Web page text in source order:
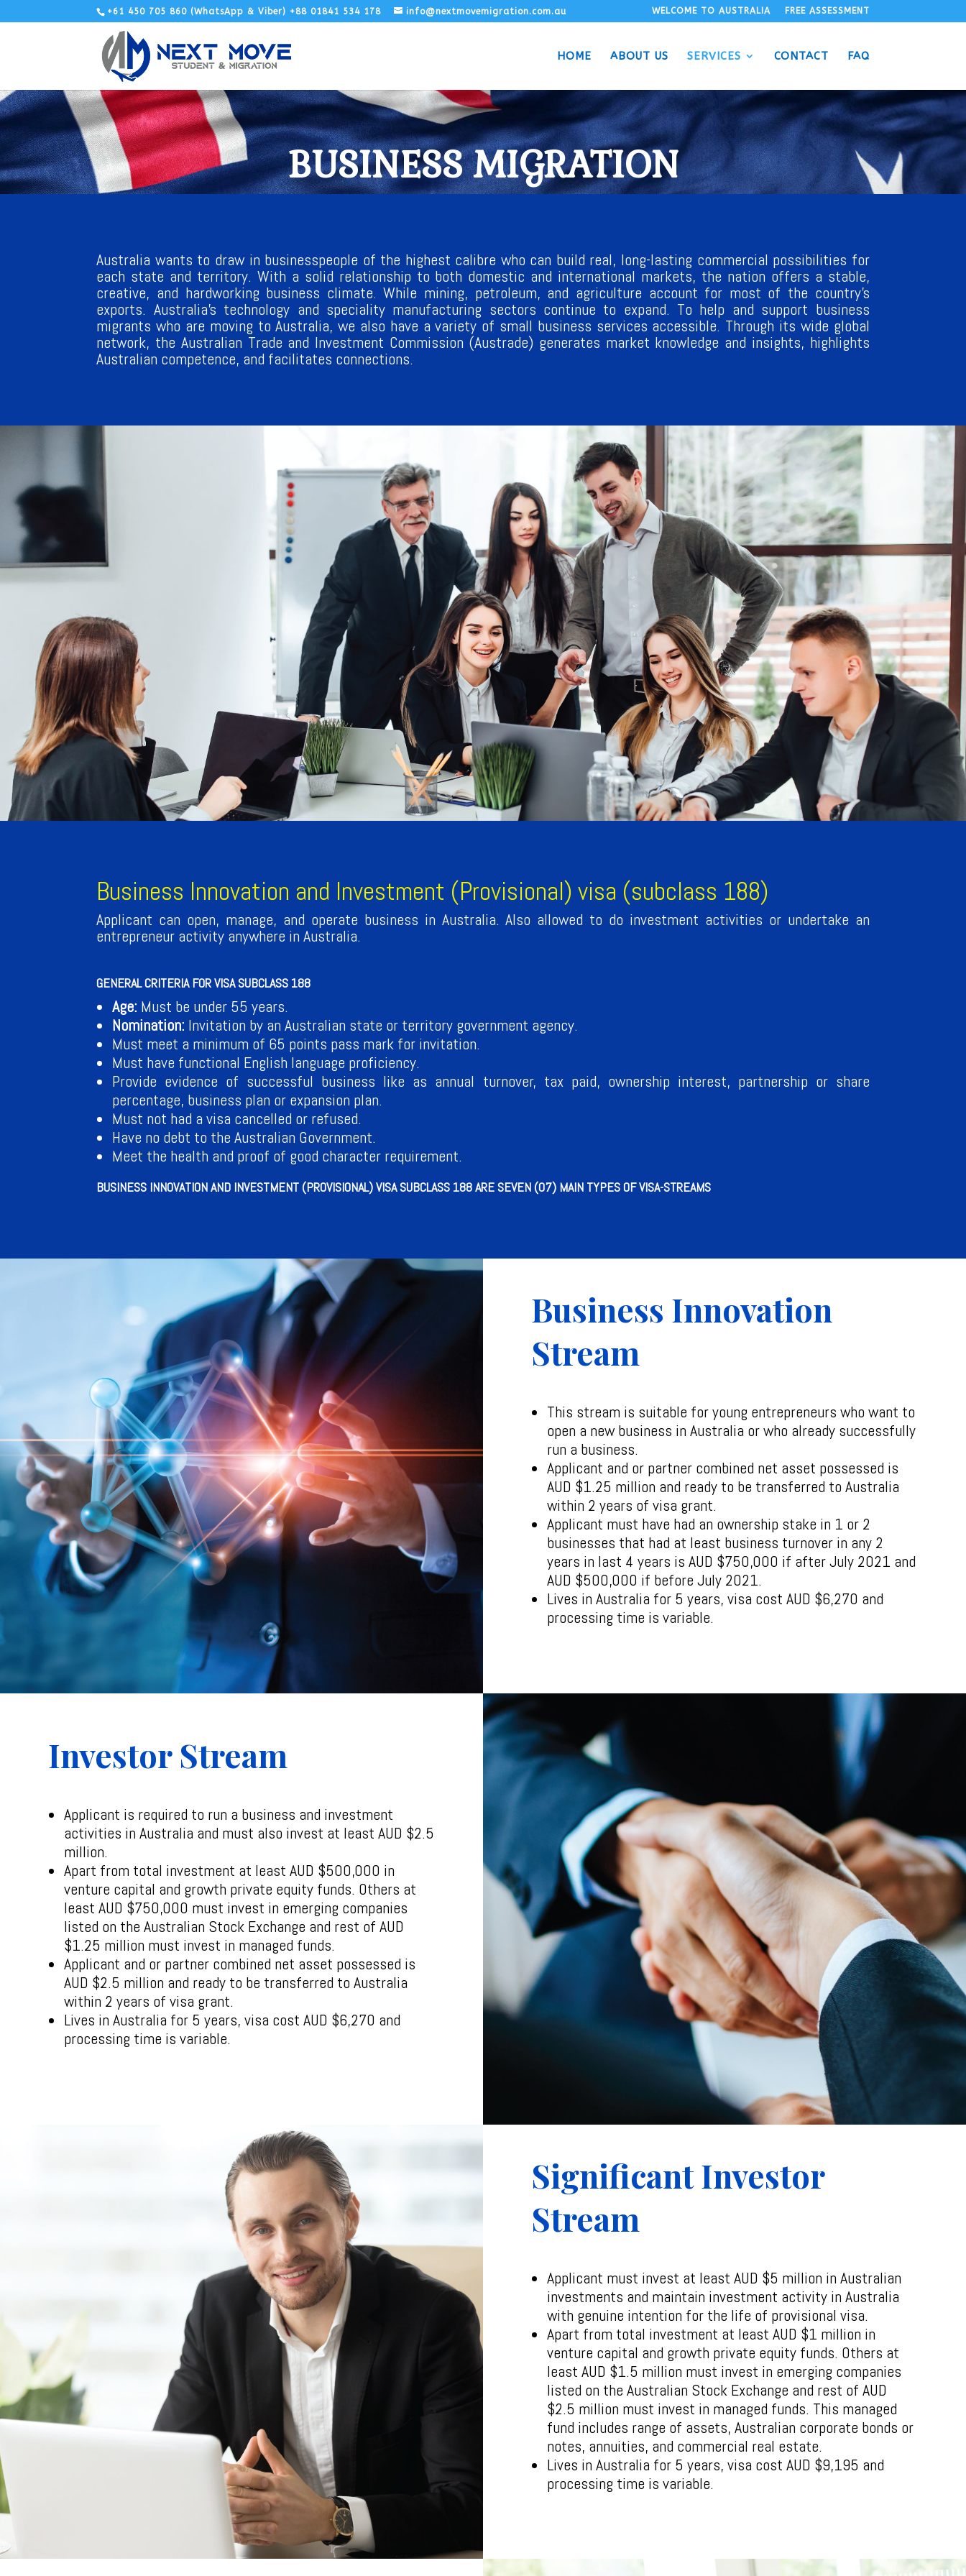
+61 450 705 860 (WhatsApp & Viber) +88 01841 534 178 info@nextmovemigration.com.au WELCOME TO AUSTRALIA FREE ASSESSMENT
HOME ABOUT US SERVICES CONTACT FAQ
BUSINESS MIGRATION
Australia wants to draw in businesspeople of the highest calibre who can build real, long-lasting commercial possibilities for
each state and territory. With a solid relationship to both domestic and international markets, the nation offers a stable,
creative, and hardworking business climate. While mining, petroleum, and agriculture account for most of the country’s
exports. Australia’s technology and speciality manufacturing sectors continue to expand. To help and support business
migrants who are moving to Australia, we also have a variety of small business services accessible. Through its wide global
network, the Australian Trade and Investment Commission (Austrade) generates market knowledge and insights, highlights
Australian competence, and facilitates connections.
Business Innovation and Investment (Provisional) visa (subclass 188)
Applicant can open, manage, and operate business in Australia. Also allowed to do investment activities or undertake an
entrepreneur activity anywhere in Australia.
GENERAL CRITERIA FOR VISA SUBCLASS 188
Age: Must be under 55 years.
Nomination: Invitation by an Australian state or territory government agency.
Must meet a minimum of 65 points pass mark for invitation.
Must have functional English language proficiency.
Provide evidence of successful business like as annual turnover, tax paid, ownership interest, partnership or share
percentage, business plan or expansion plan.
Must not had a visa cancelled or refused.
Have no debt to the Australian Government.
Meet the health and proof of good character requirement.
BUSINESS INNOVATION AND INVESTMENT (PROVISIONAL) VISA SUBCLASS 188 ARE SEVEN (07) MAIN TYPES OF VISA-STREAMS
Business Innovation
Stream
This stream is suitable for young entrepreneurs who want to
open a new business in Australia or who already successfully
run a business.
Applicant and or partner combined net asset possessed is
AUD $1.25 million and ready to be transferred to Australia
within 2 years of visa grant.
Applicant must have had an ownership stake in 1 or 2
businesses that had at least business turnover in any 2
years in last 4 years is AUD $750,000 if after July 2021 and
AUD $500,000 if before July 2021.
Lives in Australia for 5 years, visa cost AUD $6,270 and
processing time is variable.
Investor Stream
Applicant is required to run a business and investment
activities in Australia and must also invest at least AUD $2.5
million.
Apart from total investment at least AUD $500,000 in
venture capital and growth private equity funds. Others at
least AUD $750,000 must invest in emerging companies
listed on the Australian Stock Exchange and rest of AUD
$1.25 million must invest in managed funds.
Applicant and or partner combined net asset possessed is
AUD $2.5 million and ready to be transferred to Australia
within 2 years of visa grant.
Lives in Australia for 5 years, visa cost AUD $6,270 and
processing time is variable.
Significant Investor
Stream
Applicant must invest at least AUD $5 million in Australian
investments and maintain investment activity in Australia
with genuine intention for the life of provisional visa.
Apart from total investment at least AUD $1 million in
venture capital and growth private equity funds. Others at
least AUD $1.5 million must invest in emerging companies
listed on the Australian Stock Exchange and rest of AUD
$2.5 million must invest in managed funds. This managed
fund includes range of assets, Australian corporate bonds or
notes, annuities, and commercial real estate.
Lives in Australia for 5 years, visa cost AUD $9,195 and
processing time is variable.